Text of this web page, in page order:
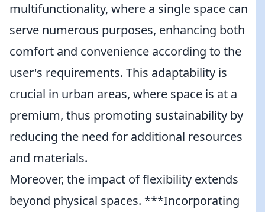
multifunctionality, where a single space can
serve numerous purposes, enhancing both
comfort and convenience according to the
user's requirements. This adaptability is
crucial in urban areas, where space is at a
premium, thus promoting sustainability by
reducing the need for additional resources
and materials.
Moreover, the impact of flexibility extends
beyond physical spaces. ***Incorporating